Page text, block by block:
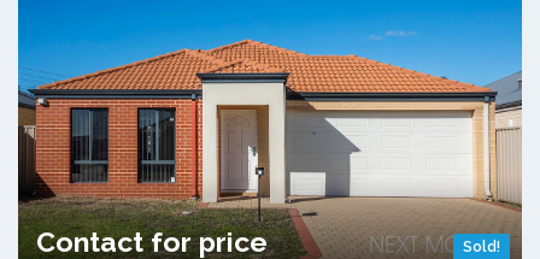
Sold!
Contact for price